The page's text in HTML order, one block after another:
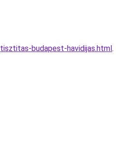
budapest-havidijas.html.